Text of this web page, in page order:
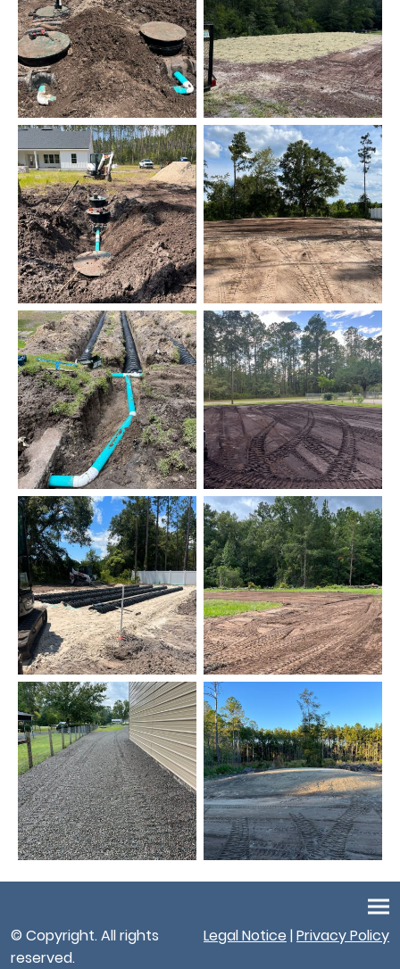
© Copyright. All rights
reserved.
Legal Notice |Privacy Policy